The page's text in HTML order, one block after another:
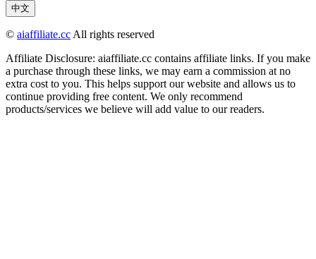
中文
© aiaffiliate.cc All rights reserved
Affiliate Disclosure: aiaffiliate.cc contains affiliate links. If you make
a purchase through these links, we may earn a commission at no
extra cost to you. This helps support our website and allows us to
continue providing free content. We only recommend
products/services we believe will add value to our readers.